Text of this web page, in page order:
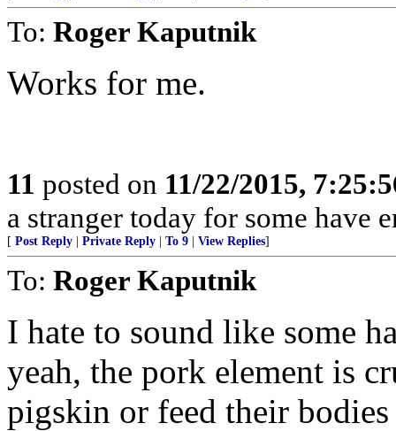
To: Roger Kaputnik
Works for me.
11 posted on 11/22/2015,
a stranger today for some have
[ Post Reply Private Reply To 9 View Replies]
To: Roger Kaputnik
I hate to sound like some
yeah, the pork element is
pigskin or feed their